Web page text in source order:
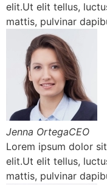
elit.Ut elit tellus,
mattis, pulvinar
Jenna OrtegaCEO
Lorem ipsum dolor
elit.Ut elit tellus,
mattis, pulvinar